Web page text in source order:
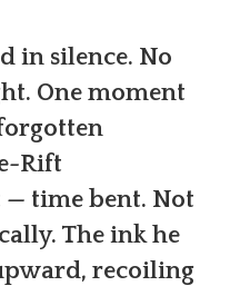
in silence. No
One moment
Rift
time bent. Not
The ink he
recoiling